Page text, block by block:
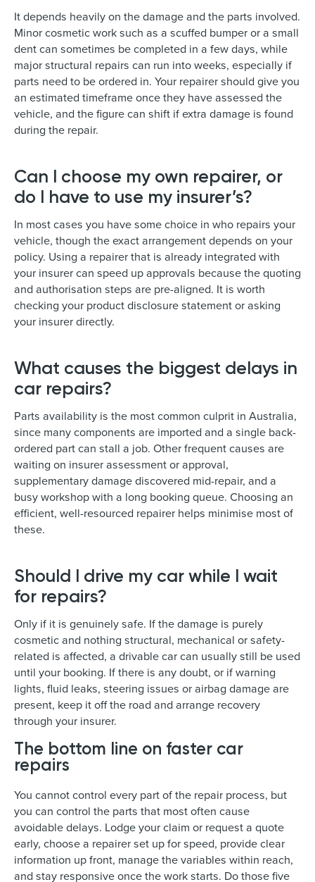
It depends heavily on the damage and the parts involved.
Minor cosmetic work such as a scuffed bumper or a small
dent can sometimes be completed in a few days, while
major structural repairs can run into weeks, especially if
parts need to be ordered in. Your repairer should give you
an estimated timeframe once they have assessed the
vehicle, and the figure can shift if extra damage is found
during the repair.
Can I choose my own repairer, or
do I have to use my insurer’s?
In most cases you have some choice in who repairs your
vehicle, though the exact arrangement depends on your
policy. Using a repairer that is already integrated with
your insurer can speed up approvals because the quoting
and authorisation steps are pre-aligned. It is worth
checking your product disclosure statement or asking
your insurer directly.
What causes the biggest delays in
car repairs?
Parts availability is the most common culprit in Australia,
since many components are imported and a single back-
ordered part can stall a job. Other frequent causes are
waiting on insurer assessment or approval,
supplementary damage discovered mid-repair, and a
busy workshop with a long booking queue. Choosing an
efficient, well-resourced repairer helps minimise most of
these.
Should I drive my car while I wait
for repairs?
Only if it is genuinely safe. If the damage is purely
cosmetic and nothing structural, mechanical or safety-
related is affected, a drivable car can usually still be used
until your booking. If there is any doubt, or if warning
lights, fluid leaks, steering issues or airbag damage are
present, keep it off the road and arrange recovery
through your insurer.
The bottom line on faster car
repairs
You cannot control every part of the repair process, but
you can control the parts that most often cause
avoidable delays. Lodge your claim or request a quote
early, choose a repairer set up for speed, provide clear
information up front, manage the variables within reach,
and stay responsive once the work starts. Do those five